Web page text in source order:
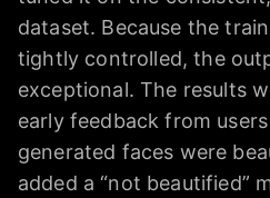
dataset. Because the
tightly controlled, the
exceptional. The results
early feedback from
generated faces were
added a “not beautified”